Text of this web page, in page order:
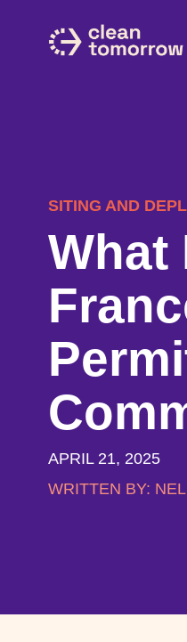
SITING AND
What
APRIL 21, 2025
WRITTEN BY: